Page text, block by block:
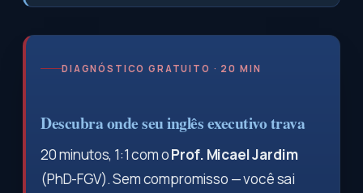
DIAGNÓSTICO GRATUITO · 20 MIN
Descubra onde seu inglês executivo trava
20 minutos, 1:1 com oProf. Micael Jardim
(PhD-FGV). Sem compromisso — você sai